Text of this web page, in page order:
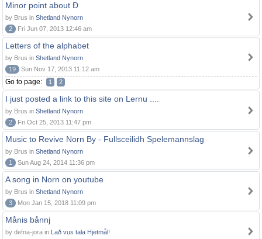
Minor point about Ð
by Brus in Shetland Nynorn
2
Fri Jun 07, 2013 12:46 am
Letters of the alphabet
by Brus in Shetland Nynorn
19
Sun Nov 17, 2013 11:12 am
Go to page: 1 2
I just posted a link to this site on Lernu ....
by Brus in Shetland Nynorn
2
Fri Oct 25, 2013 11:47 pm
Music to Revive Norn By - Fullsceilidh Spelemannslag
by Brus in Shetland Nynorn
1
Sun Aug 24, 2014 11:36 pm
A song in Norn on youtube
by Brus in Shetland Nynorn
3
Mon Jan 15, 2018 11:09 pm
Månis bånnj
by defna-jora in Lað vus tala Hjetmål!